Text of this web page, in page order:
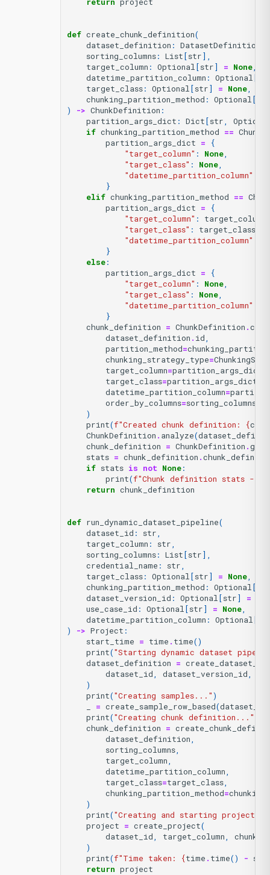
def create_chunk_definition(
dataset_definition : DatasetDefinition
sorting_columns: List[str],
target_column : Optional[str] = None,
datetime_partition_column : Optional[
target_class: Optional[str] = None,
chunking_partition_method : Optional[
)
-> ChunkDefinition :
partition_args_dict : Dict[str,
if chunking_partition_method ==
partition_args_dict =
{
"target_column" : None,
"target_class" : None,
"datetime_partition_column"
}
elif chunking_partition_method ==
partition_args_dict =
{
"target_column" : target_column
"target_class" : target_class
"datetime_partition_column"
}
else:
partition_args_dict =
{
"target_column" : None,
"target_class" : None,
"datetime_partition_column"
}
chunk_definition = ChunkDefinition .
dataset_definition . id,
partition_method=
chunking_strategy_type=
target_column=partition_args_dict
target_class=partition_args_dict
datetime_partition_column=
order_by_columns=sorting_columns
)
print(f"Created chunk definition: {
ChunkDefinition . analyze(
chunk_definition = ChunkDefinition .get
stats = chunk_definition .
if stats is not None:
print(f"Chunk definition stats -
return chunk_definition
def run_dynamic_dataset_pipeline(
dataset_id : str,
target_column : str,
sorting_columns: List[str],
credential_name : str,
target_class: Optional[str] = None,
chunking_partition_method : Optional[
dataset_version_id : Optional[str] =
use_case_id : Optional[str] = None,
datetime_partition_column : Optional[
)
-> Project :
start_time = time . time()
print("Starting dynamic dataset
dataset_definition =
dataset_id, dataset_version_id,
)
print("Creating samples...")
= create_sample_row_based(
print("Creating chunk definition..."
chunk_definition =
dataset_definition,
sorting_columns,
target_column,
datetime_partition_column,
target_class=target_class,
chunking_partition_method=
)
print("Creating and starting
project = create_project(
dataset_id, target_column,
)
print(f"Time taken: {time . time() -
return project